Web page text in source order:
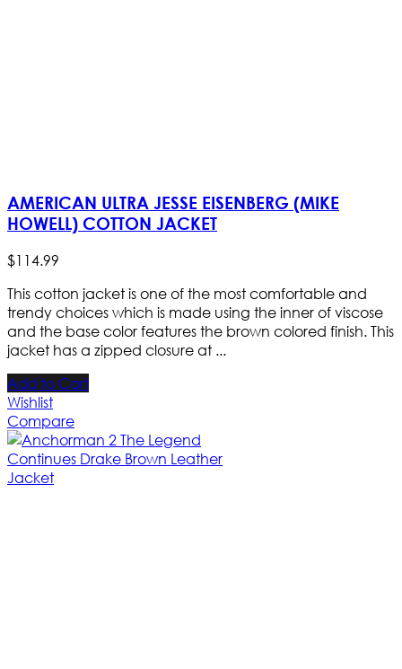
AMERICAN ULTRA JESSE EISENBERG (MIKE
HOWELL) COTTON JACKET
$114.99
This cotton jacket is one of the most comfortable and
trendy choices which is made using the inner of viscose
and the base color features the brown colored finish. This
jacket has a zipped closure at ...
Add to Cart
Wishlist
Compare